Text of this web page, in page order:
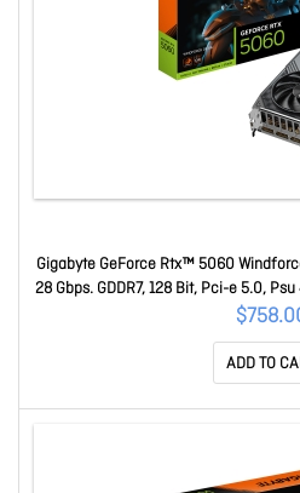
Gigabyte GeForce Rtx™ 5060
28 Gbps. GDDR7, 128 Bit, Pci-e 5.0,
2.1b X1 GV-
ADD TO